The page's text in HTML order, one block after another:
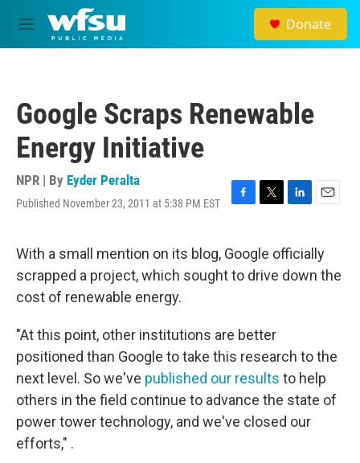
Skip to main content
M
e
Donate
Google Scraps Renewable
Energy Initiative
NPR | By Eyder Peralta
Published November 23, 2011 at 5:38 PM EST
F
e
b
o
T
t
t
e
L
k
e
d
E
i
l
With a small mention on its blog, Google officially
scrapped a project, which sought to drive down the
cost of renewable energy.
"At this point, other institutions are better
positioned than Google to take this research to the
next level. So we've published our results to help
others in the field continue to advance the state of
power tower technology, and we've closed our
efforts," .